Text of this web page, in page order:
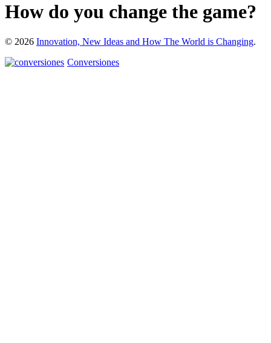
How do you change the game?
© 2026 Innovation, New Ideas and How The World is Changing.
Conversiones